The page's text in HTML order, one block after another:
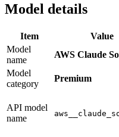
Model details
Item Value
Model
name
AWS Claude
Model
category
Premium
API model
name